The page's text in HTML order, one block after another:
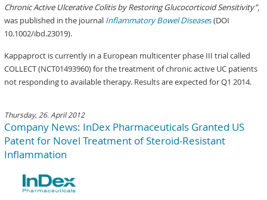
Chronic Active Ulcerative Colitis by Restoring Glucocorticoid Sensitivity”,
was published in the journal Inflammatory Bowel Diseases(DOI
10.1002/ibd.23019).
Kappaproct is currently in a European multicenter phase III trial called
COLLECT (NCT01493960) for the treatment of chronic active UC patients
not responding to available therapy. Results are expected for Q1 2014.
Thursday, 26. April 2012
Company News: InDex Pharmaceuticals Granted US
Patent for Novel Treatment of Steroid-Resistant
Inflammation